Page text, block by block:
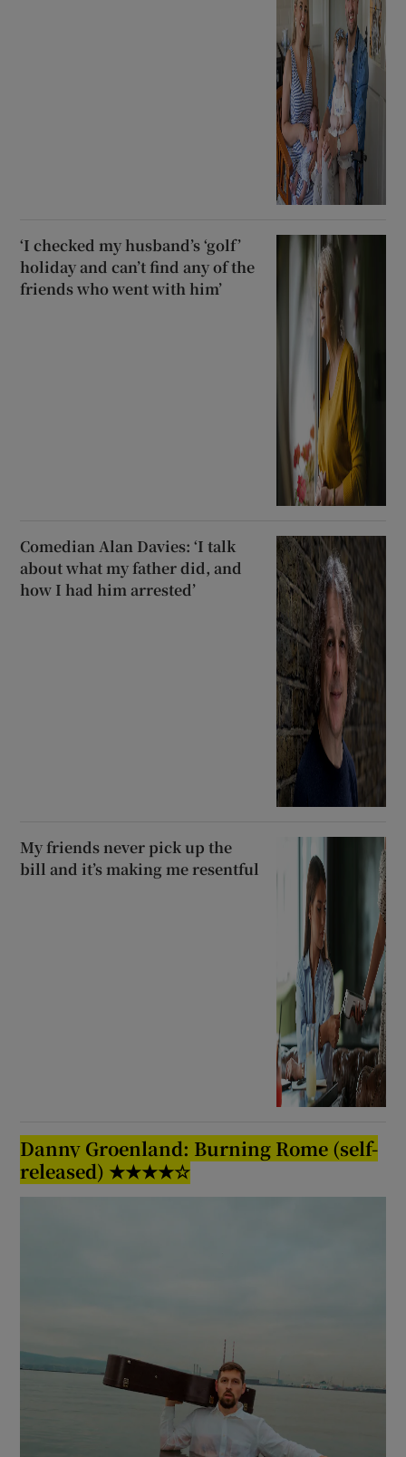
‘I checked my husband’s ‘golf’
holiday and can’t find any of the
friends who went with him’
Comedian Alan Davies: ‘I talk
about what my father did, and
how I had him arrested’
My friends never pick up the
bill and it’s making me resentful
Danny Groenland: Burning Rome (self-
released) ★★★★☆